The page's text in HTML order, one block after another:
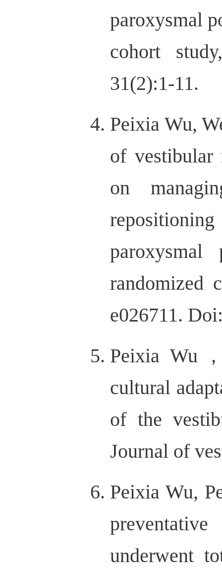
paroxysmal
cohort
31(2):1-11.
Peixia Wu,
of vestibular
on
randomized
e026711.
Peixia Wu
cultural
of the
Journal of
Peixia Wu,
underwent